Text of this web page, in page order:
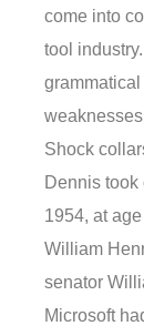
come into
tool
grammatical
Shock
Dennis
1954, at
William
senator
Microsoft